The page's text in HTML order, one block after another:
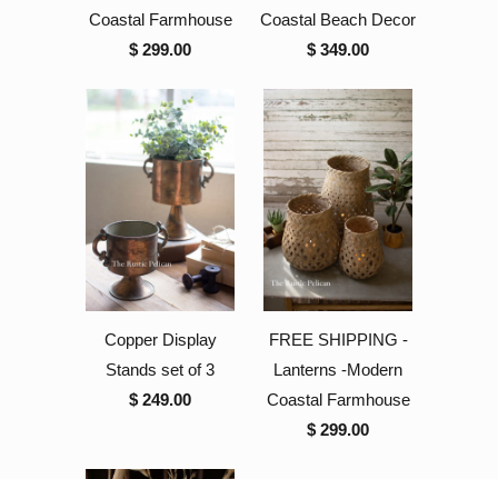
Coastal Farmhouse
$ 299.00
Coastal Beach Decor
$ 349.00
Copper Display
Stands set of 3
$ 249.00
FREE SHIPPING -
Lanterns -Modern
Coastal Farmhouse
$ 299.00